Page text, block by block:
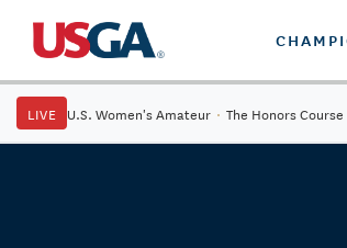
LIVE U.S. Women's Amateur · The Honors Course